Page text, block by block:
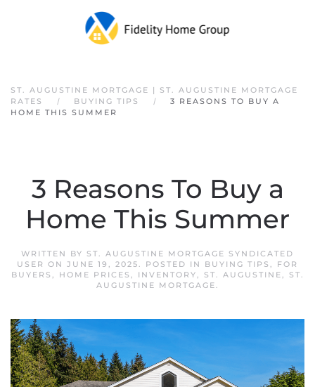
Skip to main content
ST. AUGUSTINE MORTGAGE | ST. AUGUSTINE MORTGAGE
RATES
BUYING TIPS
3 REASONS TO BUY A
HOME THIS SUMMER
3 Reasons To Buy a
Home This Summer
WRITTEN BY ST. AUGUSTINE MORTGAGE SYNDICATED
USER ON JUNE 19, 2025. POSTED IN BUYING TIPS , FOR
BUYERS , HOME PRICES , INVENTORY, ST. AUGUSTINE,
ST.
AUGUSTINE MORTGAGE.